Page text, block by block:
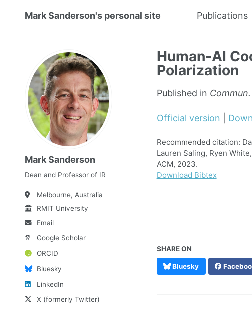
Mark Sanderson's personal site Publications
Mark Sanderson
Dean and Professor of IR
Melbourne, Australia
RMIT University
Email
Google Scholar
ORCID
Bluesky
LinkedIn
X (formerly Twitter)
Human-AI
Polarization
Published in
Official version
Recommended citation:
Lauren Saling, Ryen
ACM, 2023.
Download Bibtex
SHARE ON
Bluesky